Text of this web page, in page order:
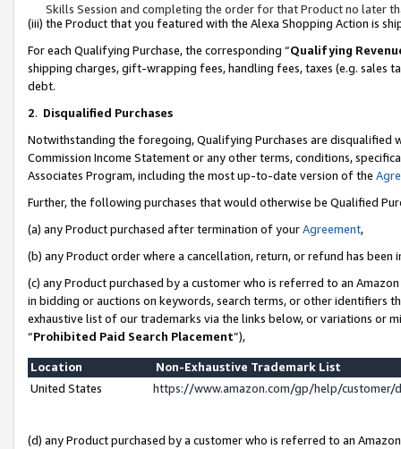
Skills Session and completing the order for that Product no later
(iii) the Product that you featured with the Alexa Shopping Action is
For each Qualifying Purchase, the corresponding “Qualifying
shipping charges, gift-wrapping fees, handling fees, taxes (e.g. sales
debt.
2. Disqualified Purchases
Notwithstanding the foregoing, Qualifying Purchases are disqualified
Commission Income Statement or any other terms, conditions,
Associates Program, including the most up-to-date version of the
Further, the following purchases that would otherwise be Qualified
(a) any Product purchased after termination of yourAgreement,
(b) any Product order where a cancellation, return, or refund has been
(c) any Product purchased by a customer who is referred to an
in bidding or auctions on keywords, search terms, or other identifiers
exhaustive list of our trademarks via the links below, or variations or
“Prohibited Paid Search Placement”),
Location
Non-Exhaustive Trademark List
United States
https://www.amazon.com/gp/help/
(d) any Product purchased by a customer who is referred to an